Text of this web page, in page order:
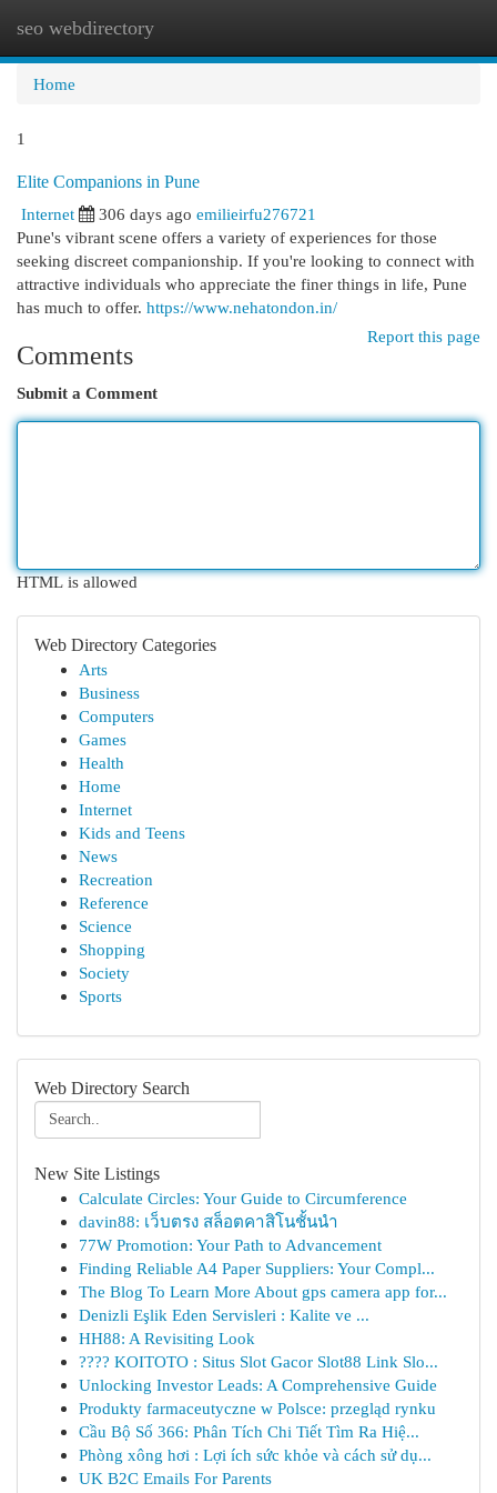
seo webdirectory
Home
1
Elite Companions in Pune
Internet
306 days ago emilieirfu276721
Pune's vibrant scene offers a variety of experiences for those
seeking discreet companionship. If you're looking to connect with
attractive individuals who appreciate the finer things in life, Pune
has much to offer. https://www.nehatondon.in/
Report this page
Comments
Submit a Comment
HTML is allowed
Web Directory Categories
Arts
Business
Computers
Games
Health
Home
Internet
Kids and Teens
News
Recreation
Reference
Science
Shopping
Society
Sports
Web Directory Search
New Site Listings
Calculate Circles: Your Guide to Circumference
davin88: เว็บตรง สล็อตคาสิโนชั้นนำ
77W Promotion: Your Path to Advancement
Finding Reliable A4 Paper Suppliers: Your Compl...
The Blog To Learn More About gps camera app for...
Denizli Eşlik Eden Servisleri : Kalite ve ...
HH88: A Revisiting Look
???? KOITOTO : Situs Slot Gacor Slot88 Link Slo...
Unlocking Investor Leads: A Comprehensive Guide
Produkty farmaceutyczne w Polsce: przegląd rynku
Cầu Bộ Số 366: Phân Tích Chi Tiết Tìm Ra Hiệ...
Phòng xông hơi : Lợi ích sức khỏe và cách sử dụ...
UK B2C Emails For Parents